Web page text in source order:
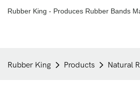
Rubber King - Produces Rubber Bands
Rubber King Products Natural